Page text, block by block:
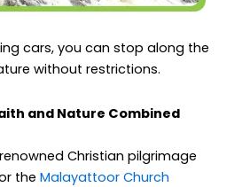
cars, you can stop along the
without restrictions.
and Nature Combined
Christian pilgrimage
theMalayattoor Church